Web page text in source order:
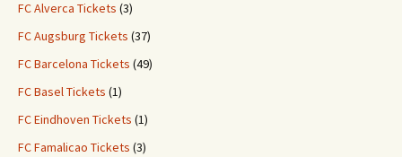
FC Alverca Tickets (3)
FC Augsburg Tickets (37)
FC Barcelona Tickets (49)
FC Basel Tickets (1)
FC Eindhoven Tickets (1)
FC Famalicao Tickets (3)